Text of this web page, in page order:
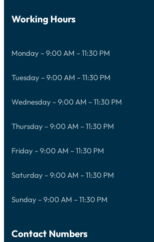
Working Hours
Monday – 9:00 AM – 11:30 PM
Tuesday – 9:00 AM – 11:30 PM
Wednesday – 9:00 AM – 11:30 PM
Thursday – 9:00 AM – 11:30 PM
Friday – 9:00 AM – 11:30 PM
Saturday – 9:00 AM – 11:30 PM
Sunday – 9:00 AM – 11:30 PM
Contact Numbers